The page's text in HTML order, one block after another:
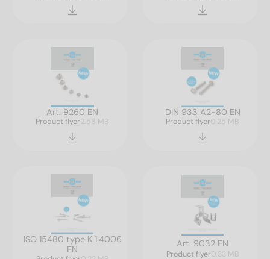
Art. 9260 EN
Product flyer2.58 MB
DIN 933 A2-80 EN
Product flyer0.25 MB
ISO 15480 type K 1.4006
EN
Art. 9032 EN
Product flyer0.33 MB